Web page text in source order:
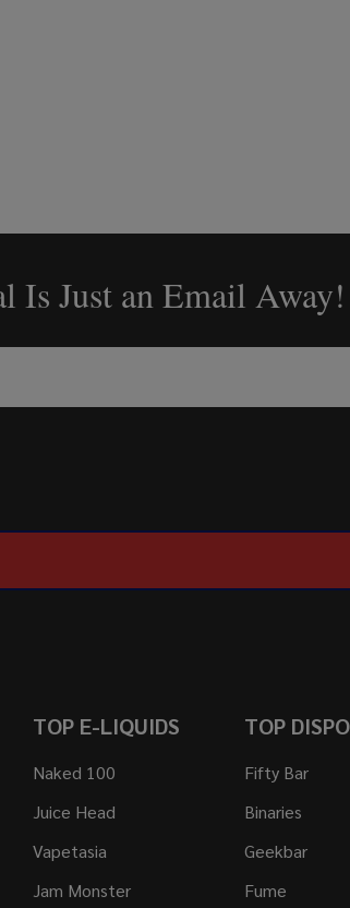
Is Just an Email Away!
TOP E-LIQUIDS
Naked 100
Juice Head
Vapetasia
Jam Monster
TOP
Fifty Bar
Binaries
Geekbar
Fume